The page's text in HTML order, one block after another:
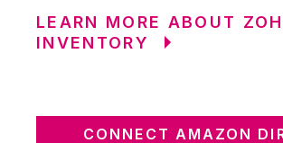
LEARN MORE ABOUT
INVENTORY
CONNECT AMAZON